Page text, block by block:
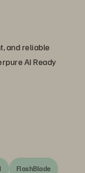
and reliable
AI Ready
FlashBlade